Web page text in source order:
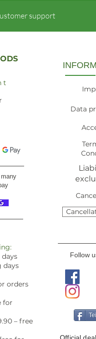
support
days
days
orders
for
– free
Data
Follow